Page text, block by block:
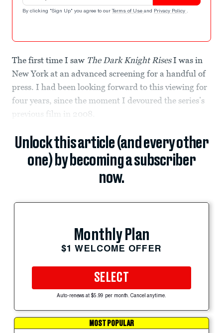
By clicking "Sign Up" you agree to our Terms of Use and Privacy Policy .
The first time I saw The Dark Knight RisesI was in
New York at an advanced screening for a handful of
press. I had been looking forward to this viewing for
four years, since the moment I devoured the series’s
previous film in 2008.
Unlock this article (and every other
one) by becoming a subscriber
now.
Monthly Plan
$1 WELCOME OFFER
SELECT
Auto-renews at $5.99 per month. Cancel anytime.
MOST POPULAR